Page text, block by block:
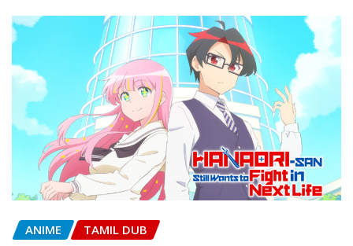
ANIME TAMIL DUB